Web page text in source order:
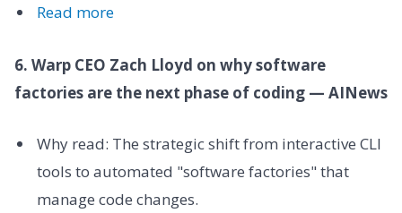
Read more
6. Warp CEO Zach Lloyd on why software
factories are the next phase of coding — AINews
Why read: The strategic shift from interactive CLI
tools to automated "software factories" that
manage code changes.